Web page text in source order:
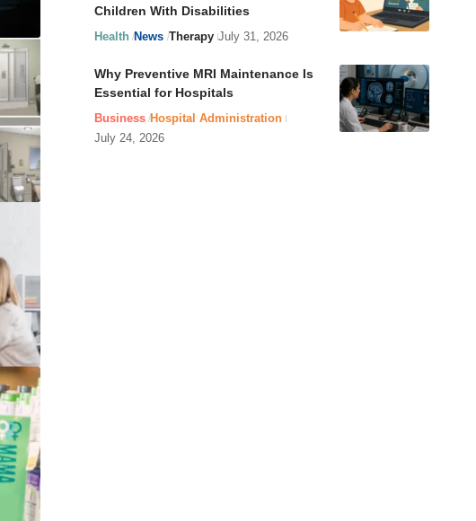
Children With Disabilities
Health News Therapy July 31, 2026
Why Preventive MRI Maintenance Is
Essential for Hospitals
Business Hospital Administration
July 24, 2026